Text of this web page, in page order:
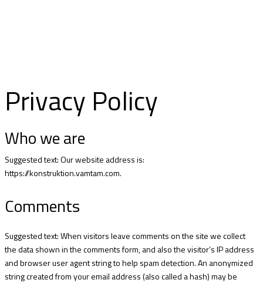
Privacy Policy
Who we are
Suggested text: Our website address is:
https://konstruktion.vamtam.com.
Comments
Suggested text: When visitors leave comments on the site we collect
the data shown in the comments form, and also the visitor’s IP address
and browser user agent string to help spam detection. An anonymized
string created from your email address (also called a hash) may be